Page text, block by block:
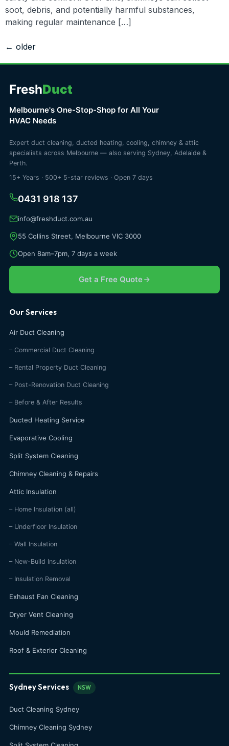
soot, debris, and potentially harmful substances,
making regular maintenance […]
← older
FreshDuct
Melbourne's One-Stop-Shop for All Your
HVAC Needs
Expert duct cleaning, ducted heating, cooling, chimney & attic
specialists across Melbourne — also serving Sydney, Adelaide &
Perth.
15+ Years · 500+ 5-star reviews · Open 7 days
0431 918 137
info@freshduct.com.au
55 Collins Street, Melbourne VIC 3000
Open 8am–7pm, 7 days a week
Get a Free Quote
Our Services
Air Duct Cleaning
– Commercial Duct Cleaning
– Rental Property Duct Cleaning
– Post-Renovation Duct Cleaning
– Before & After Results
Ducted Heating Service
Evaporative Cooling
Split System Cleaning
Chimney Cleaning & Repairs
Attic Insulation
– Home Insulation (all)
– Underfloor Insulation
– Wall Insulation
– New-Build Insulation
– Insulation Removal
Exhaust Fan Cleaning
Dryer Vent Cleaning
Mould Remediation
Roof & Exterior Cleaning
Sydney Services NSW
Duct Cleaning Sydney
Chimney Cleaning Sydney